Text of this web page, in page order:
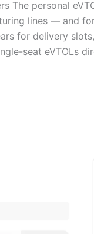
The personal
lines — and
for delivery
seat eVTOLs